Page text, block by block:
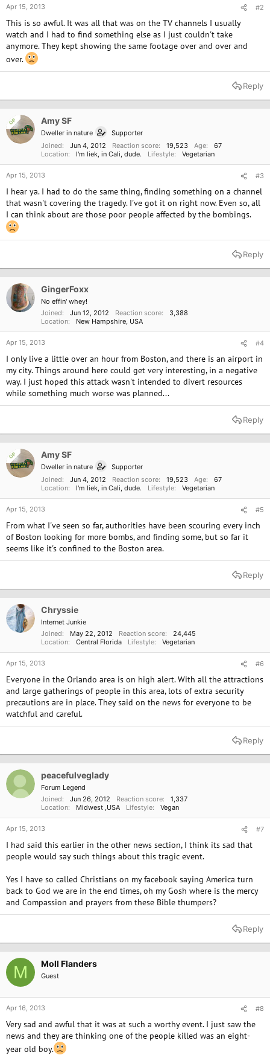
Apr 15, 2013 #2
This is so awful. It was all that was on the TV channels I usually
watch and I had to find something else as I just couldn't take
anymore. They kept showing the same footage over and over and
over.
Reply
OP Amy SF
Dweller in nature
Supporter
Joined
Jun 4, 2012 Reaction score 19,523 Age
67
Location
I'm liek, in Cali, dude. Lifestyle Vegetarian
Apr 15, 2013 #3
I hear ya. I had to do the same thing, finding something on a channel
that wasn't covering the tragedy. I've got it on right now. Even so, all
I can think about are those poor people affected by the bombings.
Reply
GingerFoxx
No effin' whey!
Joined
Jun 12, 2012 Reaction score
3,388
Location
New Hampshire, USA
Apr 15, 2013 #4
I only live a little over an hour from Boston, and there is an airport in
my city. Things around here could get very interesting, in a negative
way. I just hoped this attack wasn't intended to divert resources
while something much worse was planned...
Reply
OP Amy SF
Dweller in nature
Supporter
Joined
Jun 4, 2012 Reaction score 19,523 Age
67
Location
I'm liek, in Cali, dude. Lifestyle Vegetarian
Apr 15, 2013 #5
From what I've seen so far, authorities have been scouring every inch
of Boston looking for more bombs, and finding some, but so far it
seems like it's confined to the Boston area.
Reply
Chryssie
Internet Junkie
Joined
May 22, 2012 Reaction score
24,445
Location
Central Florida Lifestyle Vegetarian
Apr 15, 2013 #6
Everyone in the Orlando area is on high alert. With all the attractions
and large gatherings of people in this area, lots of extra security
precautions are in place. They said on the news for everyone to be
watchful and careful.
Reply
peacefulveglady
Forum Legend
Joined
Jun 26, 2012 Reaction score
1,337
Location
Midwest ,USA Lifestyle Vegan
Apr 15, 2013 #7
I had said this earlier in the other news section, I think its sad that
people would say such things about this tragic event.
Yes I have so called Christians on my facebook saying America turn
back to God we are in the end times, oh my Gosh where is the mercy
and Compassion and prayers from these Bible thumpers?
Reply
M Moll Flanders
Guest
Apr 16, 2013 #8
Very sad and awful that it was at such a worthy event. I just saw the
news and they are thinking one of the people killed was an eight-
year old boy.